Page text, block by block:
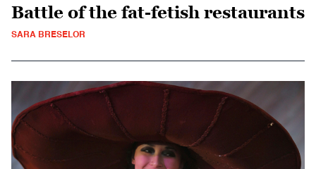
Battle of the fat-fetish restaurants
SARA BRESELOR